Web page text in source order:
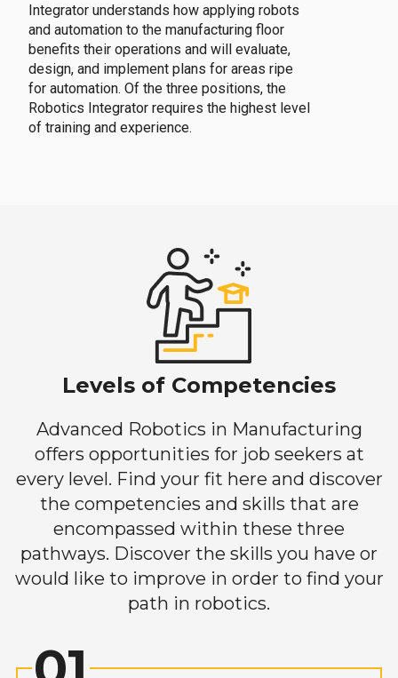
Integrator understands how applying robots
and automation to the manufacturing floor
benefits their operations and will evaluate,
design, and implement plans for areas ripe
for automation. Of the three positions, the
Robotics Integrator requires the highest level
of training and experience.
Levels of Competencies
Advanced Robotics in Manufacturing
offers opportunities for job seekers at
every level. Find your fit here and discover
the competencies and skills that are
encompassed within these three
pathways. Discover the skills you have or
would like to improve in order to find your
path in robotics.